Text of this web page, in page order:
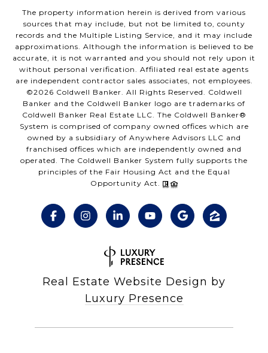
The property information herein is derived from various
sources that may include, but not be limited to, county
records and the Multiple Listing Service, and it may include
approximations. Although the information is believed to be
accurate, it is not warranted and you should not rely upon it
without personal verification. Affiliated real estate agents
are independent contractor sales associates, not employees.
©2026 Coldwell Banker. All Rights Reserved. Coldwell
Banker and the Coldwell Banker logo are trademarks of
Coldwell Banker Real Estate LLC. The Coldwell Banker®
System is comprised of company owned offices which are
owned by a subsidiary of Anywhere Advisors LLC and
franchised offices which are independently owned and
operated. The Coldwell Banker System fully supports the
principles of the Fair Housing Act and the Equal
Opportunity Act.
Real Estate Website Design by
Luxury Presence